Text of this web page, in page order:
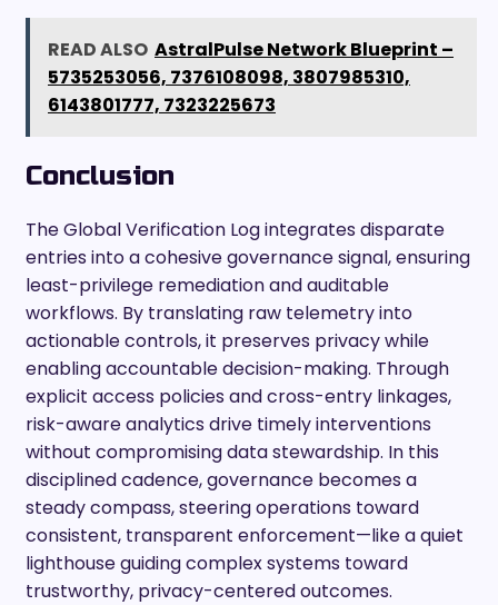
READ ALSO AstralPulse Network Blueprint –
5735253056, 7376108098, 3807985310,
6143801777, 7323225673
Conclusion
The Global Verification Log integrates disparate
entries into a cohesive governance signal, ensuring
least-privilege remediation and auditable
workflows. By translating raw telemetry into
actionable controls, it preserves privacy while
enabling accountable decision-making. Through
explicit access policies and cross-entry linkages,
risk-aware analytics drive timely interventions
without compromising data stewardship. In this
disciplined cadence, governance becomes a
steady compass, steering operations toward
consistent, transparent enforcement—like a quiet
lighthouse guiding complex systems toward
trustworthy, privacy-centered outcomes.